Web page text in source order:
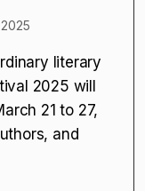
literary
2025 will
21 to 27,
and